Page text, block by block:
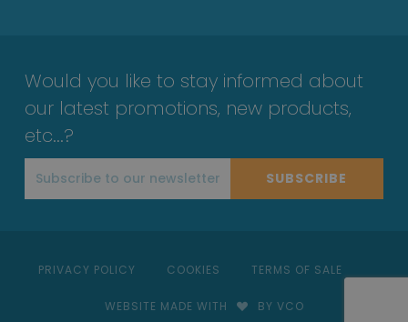
Would you like to stay informed about
our latest promotions, new products,
etc...?
SUBSCRIBE
PRIVACY POLICY COOKIES TERMS OF SALE
WEBSITE MADE WITH BY VCO